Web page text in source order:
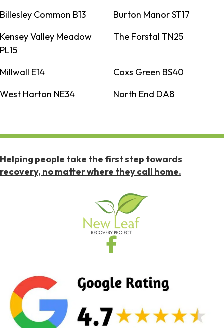
Billesley Common B13
Burton Manor ST17
Kensey Valley Meadow
PL15
The Forstal TN25
Millwall E14
Coxs Green BS40
West Harton NE34
North End DA8
Helping people take the first step towards
recovery, no matter where they call home.